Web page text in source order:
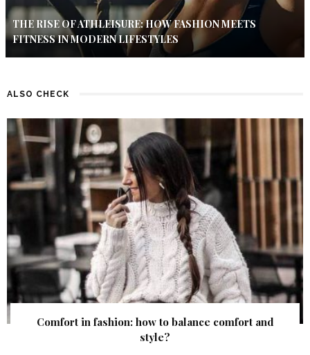
THE RISE OF ATHLEISURE: HOW FASHION MEETS
FITNESS IN MODERN LIFESTYLES
ALSO CHECK
Comfort in fashion: how to balance comfort and
style?